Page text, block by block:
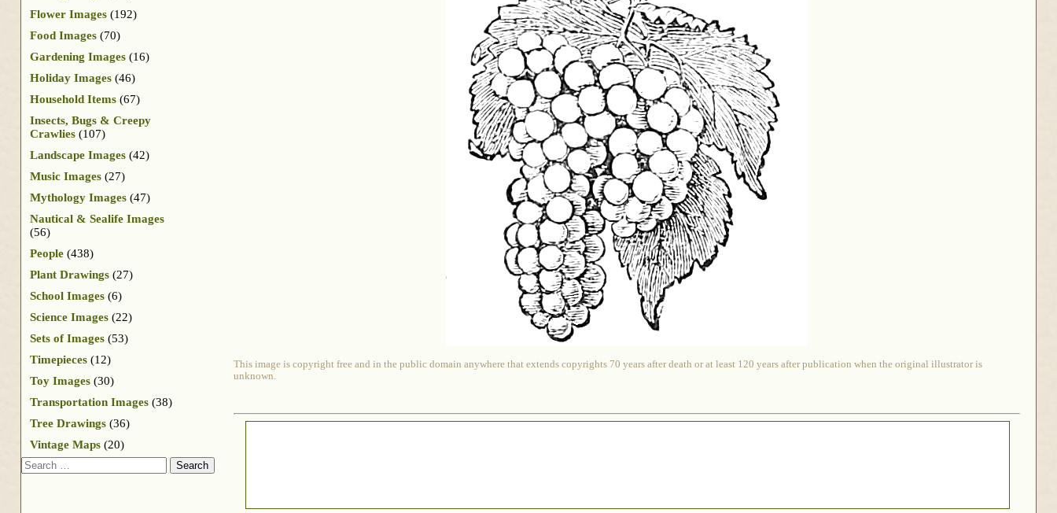
This image is copyright free and in the public domain anywhere that extends copyrights 70 years after death or at least 120 years after publication when the original illustrator is
unknown.
Flower Images (192)
Food Images (70)
Gardening Images (16)
Holiday Images (46)
Household Items (67)
Insects, Bugs & Creepy
Crawlies (107)
Landscape Images (42)
Music Images (27)
Mythology Images (47)
Nautical & Sealife Images
(56)
People (438)
Plant Drawings (27)
School Images (6)
Science Images (22)
Sets of Images (53)
Timepieces (12)
Toy Images (30)
Transportation Images (38)
Tree Drawings (36)
Vintage Maps (20)
Search